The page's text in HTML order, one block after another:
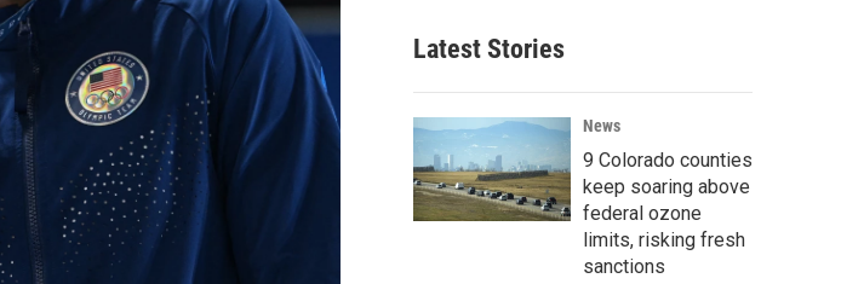
Latest Stories
News
9 Colorado counties
keep soaring above
federal ozone
limits, risking fresh
sanctions